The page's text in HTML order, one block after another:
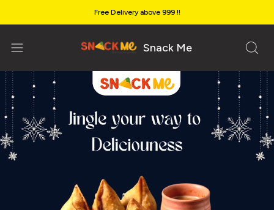
Free Delivery above ₹999 !!
Snack Me